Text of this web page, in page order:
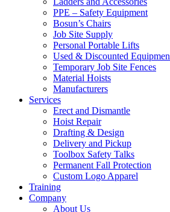
PPE – Safety Equipment
Bosun’s Chairs
Job Site Supply
Personal Portable Lifts
Used & Discounted
Temporary Job Site Fences
Material Hoists
Manufacturers
Services
Erect and Dismantle
Hoist Repair
Drafting & Design
Delivery and Pickup
Toolbox Safety Talks
Permanent Fall Protection
Custom Logo Apparel
Training
Company
About Us